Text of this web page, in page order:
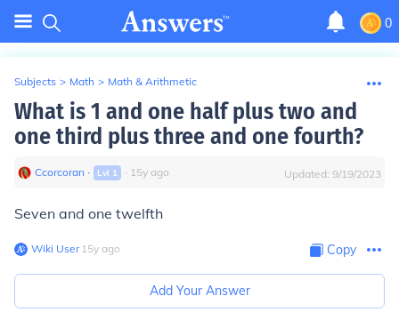
0
Subjects > Math > Math & Arithmetic
What is 1 and one half plus two and
one third plus three and one fourth?
Ccorcoran ∙ Lvl 1 ∙ 15y ago Updated: 9/19/2023
Seven and one twelfth
Wiki User∙15y ago Copy
Add Your Answer